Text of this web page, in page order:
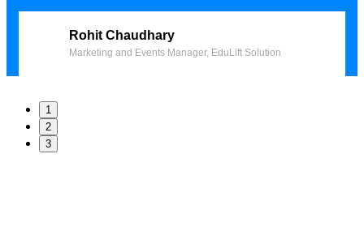
Rohit Chaudhary
Marketing and Events Manager, EduLift Solution
1
2
3